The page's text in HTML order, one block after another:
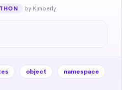
by Kimberly
object
namespace